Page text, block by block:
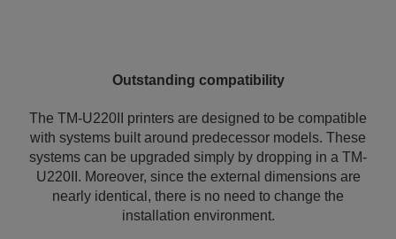
Outstanding compatibility
The TM-U220II printers are designed to be compatible
with systems built around predecessor models. These
systems can be upgraded simply by dropping in a TM-
U220II. Moreover, since the external dimensions are
nearly identical, there is no need to change the
installation environment.